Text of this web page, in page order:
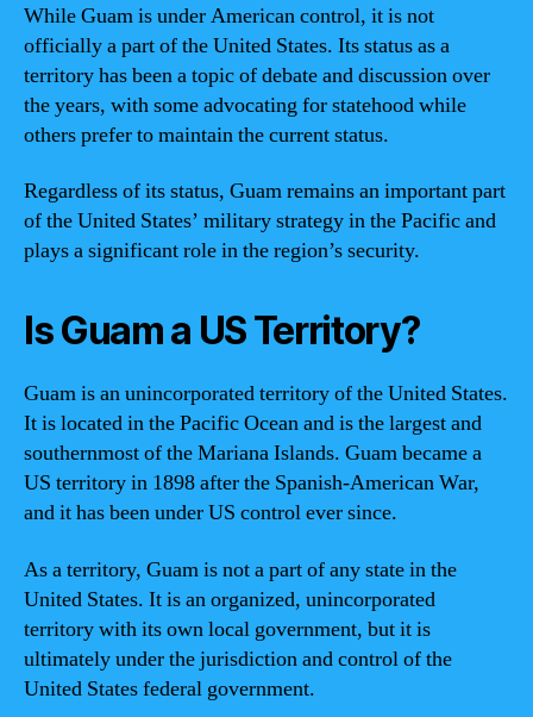
While Guam is under American control, it is not
officially a part of the United States. Its status as a
territory has been a topic of debate and discussion over
the years, with some advocating for statehood while
others prefer to maintain the current status.
Regardless of its status, Guam remains an important part
of the United States’ military strategy in the Pacific and
plays a significant role in the region’s security.
Is Guam a US Territory?
Guam is an unincorporated territory of the United States.
It is located in the Pacific Ocean and is the largest and
southernmost of the Mariana Islands. Guam became a
US territory in 1898 after the Spanish-American War,
and it has been under US control ever since.
As a territory, Guam is not a part of any state in the
United States. It is an organized, unincorporated
territory with its own local government, but it is
ultimately under the jurisdiction and control of the
United States federal government.